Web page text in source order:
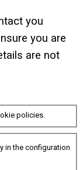
you
you are
are not
policies.
in the configuration